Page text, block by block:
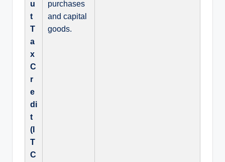
u
t
T
a
x
C
r
e
di
t
(I
T
C
purchases
and capital
goods.